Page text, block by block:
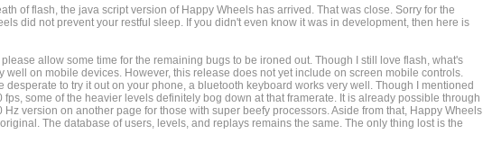
of flash, the java script version of Happy Wheels has arrived. That was close. Sorry for the
did not prevent your restful sleep. If you didn't even know it was in development, then here is
allow some time for the remaining bugs to be ironed out. Though I still love flash, what's
well on mobile devices. However, this release does not yet include on screen mobile controls.
to try it out on your phone, a bluetooth keyboard works very well. Though I mentioned
some of the heavier levels definitely bog down at that framerate. It is already possible through
version on another page for those with super beefy processors. Aside from that, Happy Wheels
The database of users, levels, and replays remains the same. The only thing lost is the